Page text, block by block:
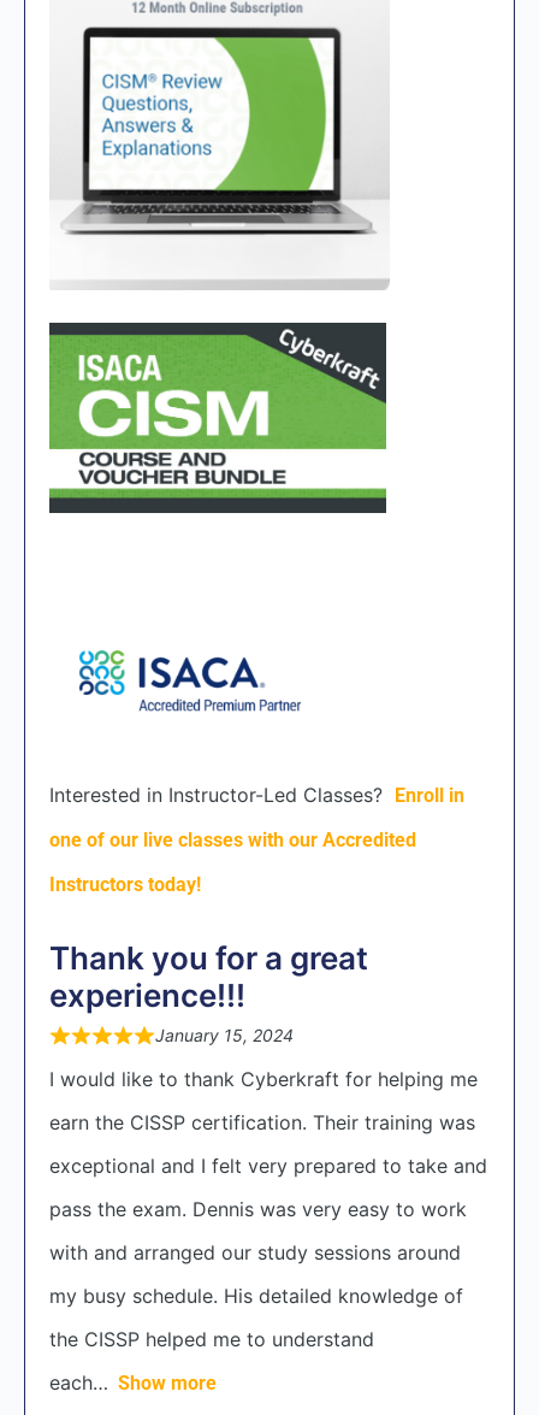
Interested in Instructor-Led Classes?
Enroll in
one of our live classes with our Accredited
Instructors today!
Thank you for a great
experience!!!
January 15, 2024
I would like to thank Cyberkraft for helping me
earn the CISSP certification. Their training was
exceptional and I felt very prepared to take and
pass the exam. Dennis was very easy to work
with and arranged our study sessions around
my busy schedule. His detailed knowledge of
the CISSP helped me to understand
each
Show more